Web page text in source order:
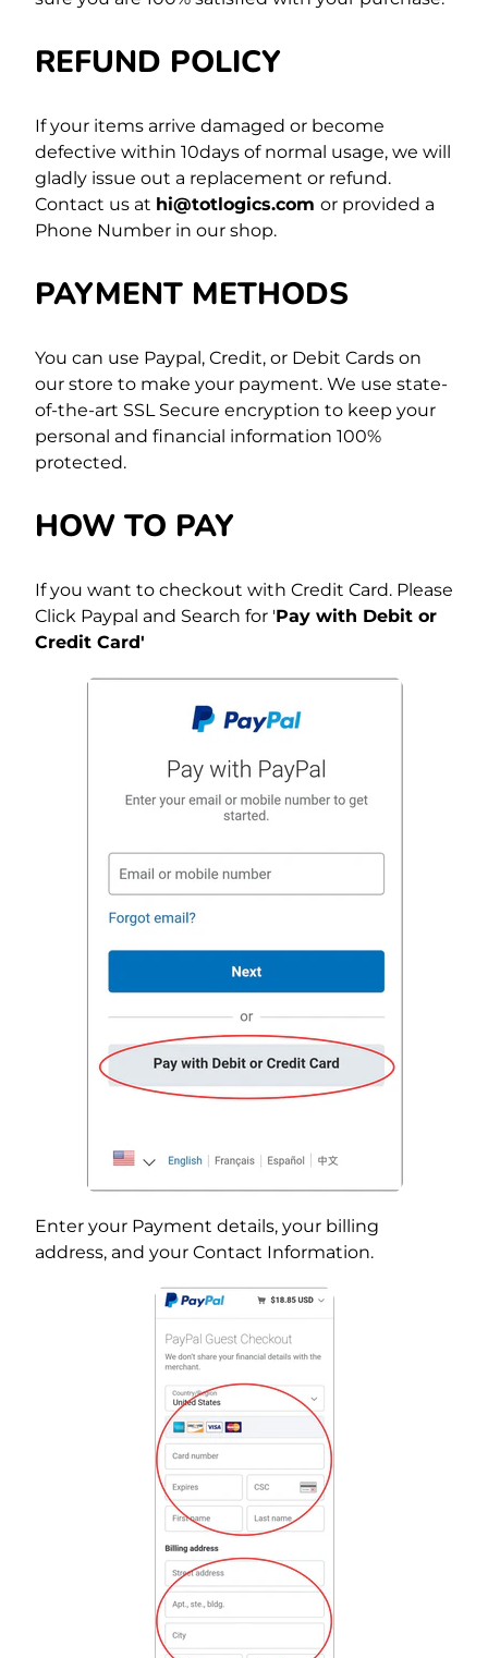
REFUND POLICY
If your items arrive damaged or become
defective within 10days of normal usage, we will
gladly issue out a replacement or refund.
Contact us at hi@totlogics.com or provided a
Phone Number in our shop.
PAYMENT METHODS
You can use Paypal, Credit, or Debit Cards on
our store to make your payment. We use state-
of-the-art SSL Secure encryption to keep your
personal and financial information 100%
protected.
HOW TO PAY
If you want to checkout with Credit Card. Please
Click Paypal and Search for 'Pay with Debit or
Credit Card'
Enter your Payment details, your billing
address, and your Contact Information.